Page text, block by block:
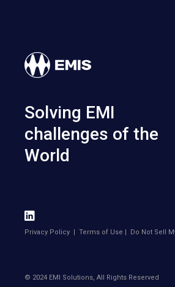
Solving EMI
challenges of the
World
Privacy Policy |Terms of Use | Do Not Sell
© 2024 EMI Solutions, All Rights Reserved